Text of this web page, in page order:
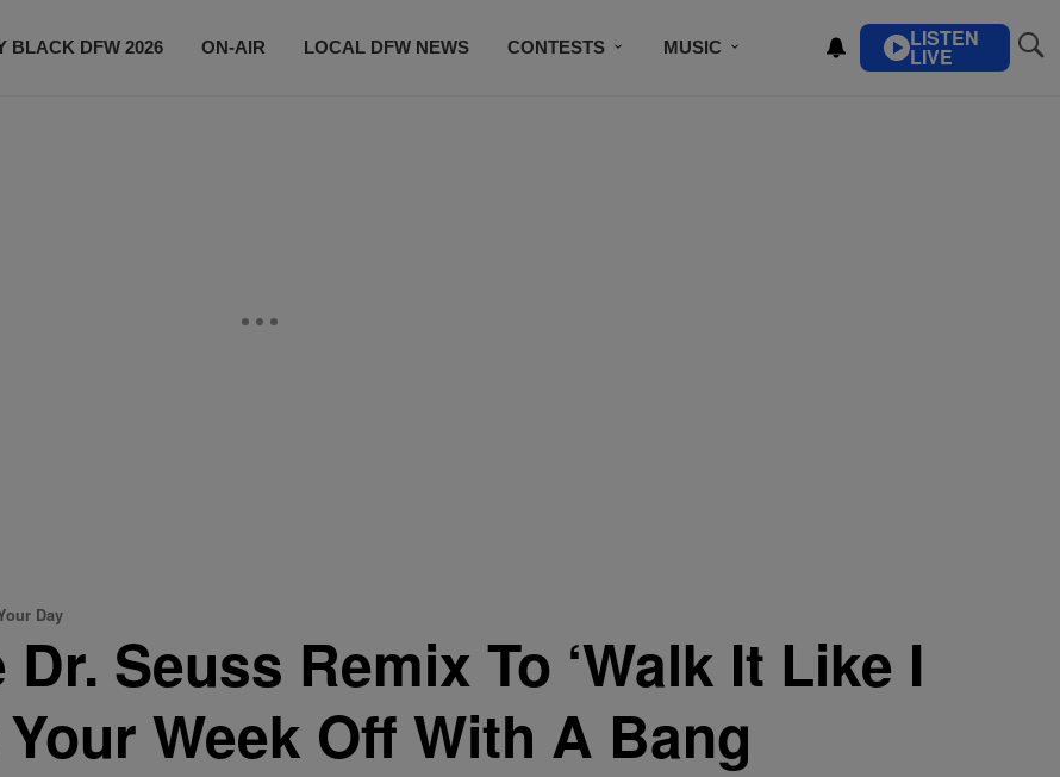
BLACK DFW 2026 ON-AIR LOCAL DFW NEWS CONTESTS MUSIC LISTEN
LIVE
Day
Seuss Remix To ‘Walk It Like I
Week Off With A Bang